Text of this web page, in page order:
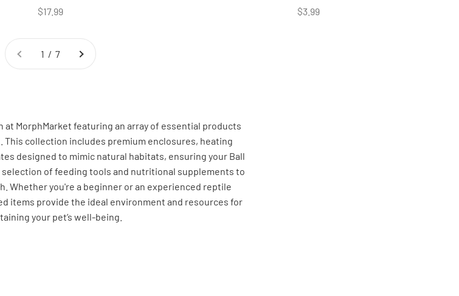
Sale price
$17.99 Sale price
$3.99
1 / 7
at MorphMarket featuring an array of essential products
collection includes premium enclosures, heating
designed to mimic natural habitats, ensuring your Ball
of feeding tools and nutritional supplements to
Whether you're a beginner or an experienced reptile
items provide the ideal environment and resources for
your pet’s well-being.